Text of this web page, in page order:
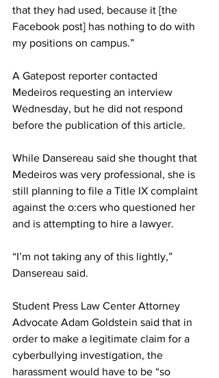
that they had used, because it [the
Facebook post] has nothing to do with
my positions on campus.”
A Gatepost reporter contacted
Medeiros requesting an interview
Wednesday, but he did not respond
before the publication of this article.
While Dansereau said she thought that
Medeiros was very professional, she is
still planning to file a Title IX complaint
against the o:cers who questioned her
and is attempting to hire a lawyer.
“I’m not taking any of this lightly,”
Dansereau said.
Student Press Law Center Attorney
Advocate Adam Goldstein said that in
order to make a legitimate claim for a
cyberbullying investigation, the
harassment would have to be “so